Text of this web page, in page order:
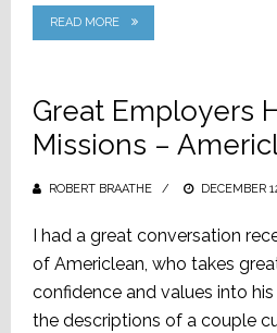
READ MORE
Great Employers
Missions –
ROBERT BRAATHE
POSTED
DECEMBER
I had a great conversation
of Americlean, who takes
confidence and values into
the descriptions of a couple